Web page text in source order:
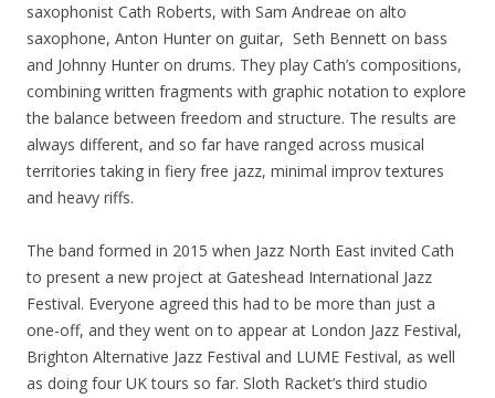
saxophonist Cath Roberts, with Sam Andreae on alto
saxophone, Anton Hunter on guitar, Seth Bennett on bass
and Johnny Hunter on drums. They play Cath’s compositions,
combining written fragments with graphic notation to explore
the balance between freedom and structure. The results are
always different, and so far have ranged across musical
territories taking in fiery free jazz, minimal improv textures
and heavy riffs.
The band formed in 2015 when Jazz North East invited Cath
to present a new project at Gateshead International Jazz
Festival. Everyone agreed this had to be more than just a
one-off, and they went on to appear at London Jazz Festival,
Brighton Alternative Jazz Festival and LUME Festival, as well
as doing four UK tours so far. Sloth Racket’s third studio